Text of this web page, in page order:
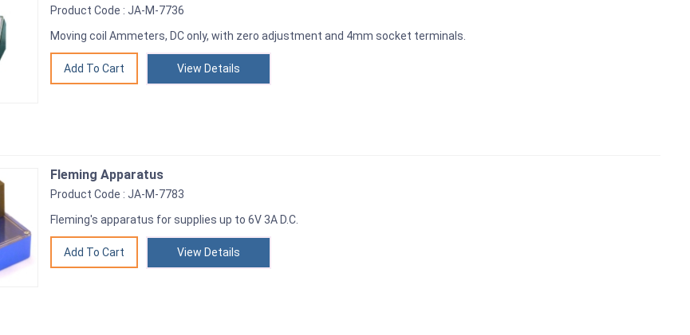
Product Code : JA-M-7736
Moving coil Ammeters, DC only, with zero adjustment and 4mm socket terminals.
View Details
Fleming Apparatus
Product Code : JA-M-7783
Fleming's apparatus for supplies up to 6V 3A D.C.
View Details